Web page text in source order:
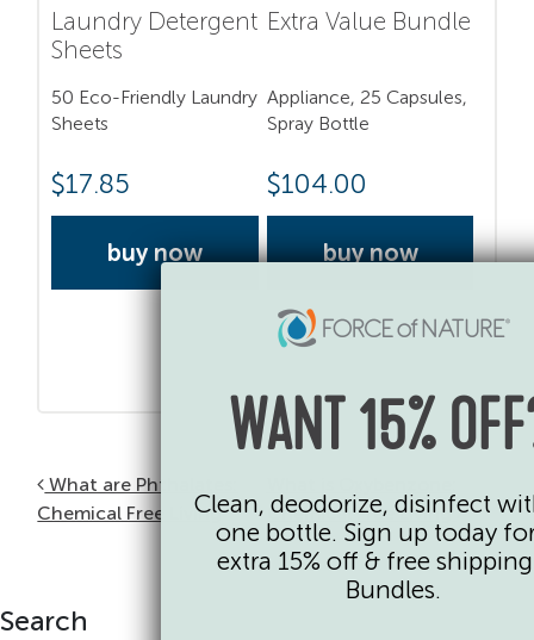
Laundry Detergent
Sheets
50 Eco-Friendly Laundry
Sheets
$17.85
buy now
Extra Value Bundle
Appliance, 25 Capsules,
Spray Bottle
$104.00
buy now
Post navigation
What are Phthalates:
Chemical Free Living
Chemical Free Living
Search
WANT 15%
Clean, deodorize, disinfect
one bottle. Sign up today
extra 15% off & free
Bundles.